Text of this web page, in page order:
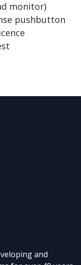
monitor)
pushbutton
and